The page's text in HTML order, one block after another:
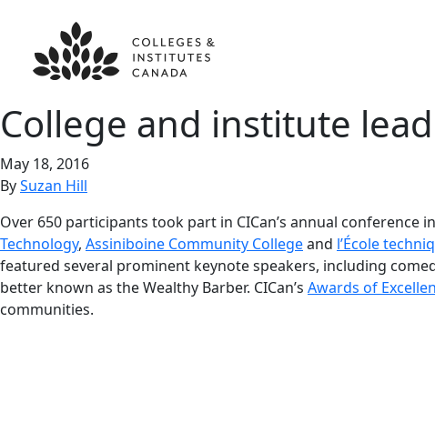
College and institute
May 18, 2016
BySuzan Hill
Over 650 participants took part in CICan’s annual
Technology, Assiniboine Community Collegeand l’École
featured several prominent keynote speakers, including
better known as the Wealthy Barber. CICan’s Awards of
communities.